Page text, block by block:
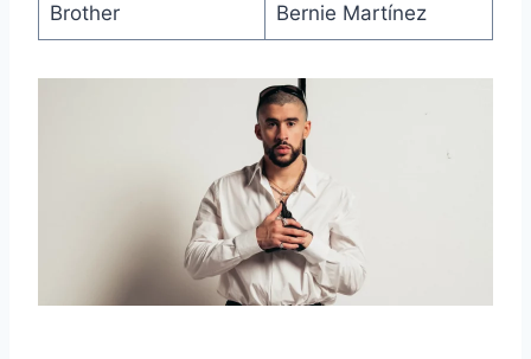
Brother Bernie Martínez